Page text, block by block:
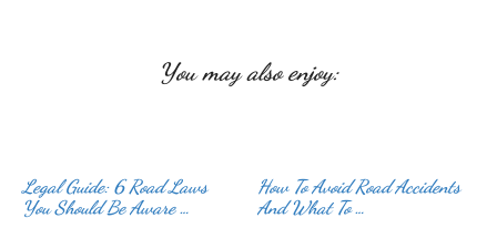
You may also enjoy:
Legal Guide: 6 Road Laws
You Should Be Aware …
How To Avoid Road Accidents
And What To …